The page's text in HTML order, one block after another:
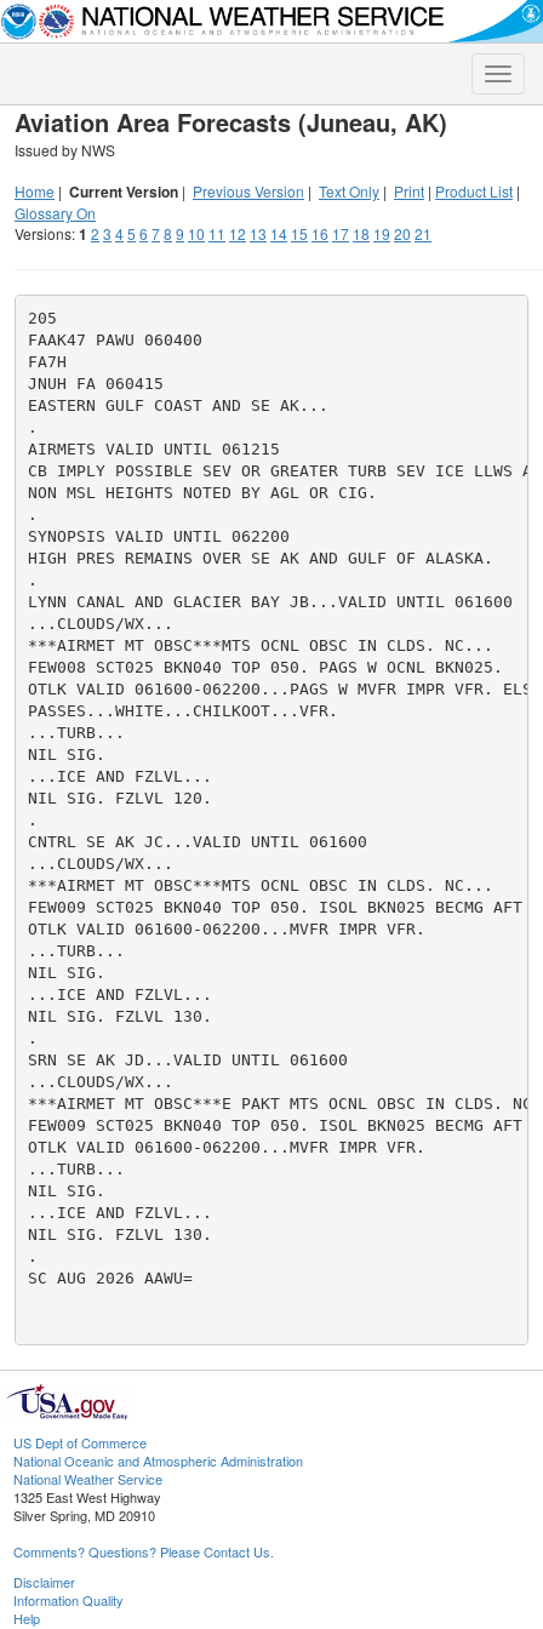
Toggle
Aviation Area Forecasts (Juneau, AK)
Issued by NWS
Home | Current Version | Previous Version | Text Only | Print | Product List |
Glossary On
Versions:1 2 3 45 6 78 9 10 11 12 13 14 15 16 17 18 19 20 21
205
FAAK47 PAWU 060400
FA7H
JNUH FA 060415
EASTERN GULF COAST AND SE AK...
.
AIRMETS VALID UNTIL 061215
CB IMPLY POSSIBLE SEV OR GREATER TURB SEV ICE LLWS
NON MSL HEIGHTS NOTED BY AGL OR CIG.
.
SYNOPSIS VALID UNTIL 062200
HIGH PRES REMAINS OVER SE AK AND GULF OF ALASKA.
.
LYNN CANAL AND GLACIER BAY JB...VALID UNTIL 061600
...CLOUDS/WX...
***AIRMET MT OBSC***MTS OCNL OBSC IN CLDS. NC...
FEW008 SCT025 BKN040 TOP 050. PAGS W OCNL BKN025.
OTLK VALID 061600-062200...PAGS W MVFR IMPR VFR.
PASSES...WHITE...CHILKOOT...VFR.
...TURB...
NIL SIG.
...ICE AND FZLVL...
NIL SIG. FZLVL 120.
.
CNTRL SE AK JC...VALID UNTIL 061600
...CLOUDS/WX...
***AIRMET MT OBSC***MTS OCNL OBSC IN CLDS. NC...
FEW009 SCT025 BKN040 TOP 050. ISOL BKN025 BECMG AFT
OTLK VALID 061600-062200...MVFR IMPR VFR.
...TURB...
NIL SIG.
...ICE AND FZLVL...
NIL SIG. FZLVL 130.
.
SRN SE AK JD...VALID UNTIL 061600
...CLOUDS/WX...
***AIRMET MT OBSC***E PAKT MTS OCNL OBSC IN CLDS.
FEW009 SCT025 BKN040 TOP 050. ISOL BKN025 BECMG AFT
OTLK VALID 061600-062200...MVFR IMPR VFR.
...TURB...
NIL SIG.
...ICE AND FZLVL...
NIL SIG. FZLVL 130.
.
SC AUG 2026 AAWU=
US Dept of Commerce
National Oceanic and Atmospheric Administration
National Weather Service
1325 East West Highway
Silver Spring, MD 20910
Comments? Questions? Please Contact Us.
Disclaimer
Information Quality
Help